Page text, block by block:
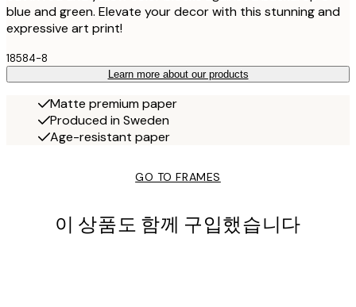
blue and green. Elevate your decor with this stunning and
expressive art print!
18584-8
Learn more about our products
Matte premium paper
Produced in Sweden
Age-resistant paper
GO TO FRAMES
이 상품도 함께 구입했습니다